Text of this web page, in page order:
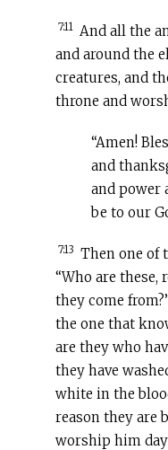
7:11 And all the
and around the
creatures, and
throne and
“Amen!
and
and power
be to our
7:13 Then one of
“Who are these,
they come
the one that
are they who
they have
white in the
reason they are
worship him